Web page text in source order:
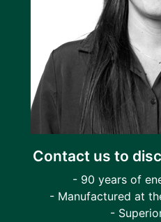
Contact us to
- 90 years of
- Manufactured at
-